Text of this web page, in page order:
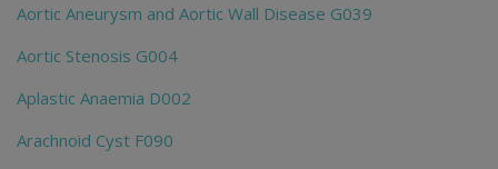
Aortic Aneurysm and Aortic Wall Disease G039
Aortic Stenosis G004
Aplastic Anaemia D002
Arachnoid Cyst F090